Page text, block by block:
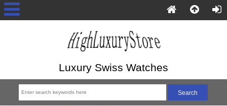
Luxury Swiss Watches